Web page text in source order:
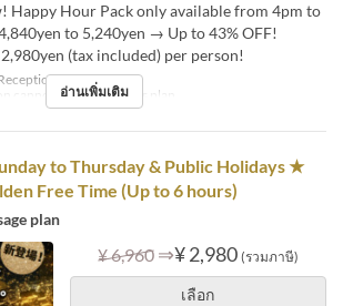
Happy Hour Pack only available from 4pm to
to 5,240yen → Up to 43% OFF!
(tax included) per person!
16:00-18:30
cannot be added to this plan.
อ่านเพิ่มเติม
to Thursday & Public Holidays ★
Free Time (Up to 6 hours)
plan
¥ 6,960 ⇒¥ 2,980 (รวมภาษี)
เลือก